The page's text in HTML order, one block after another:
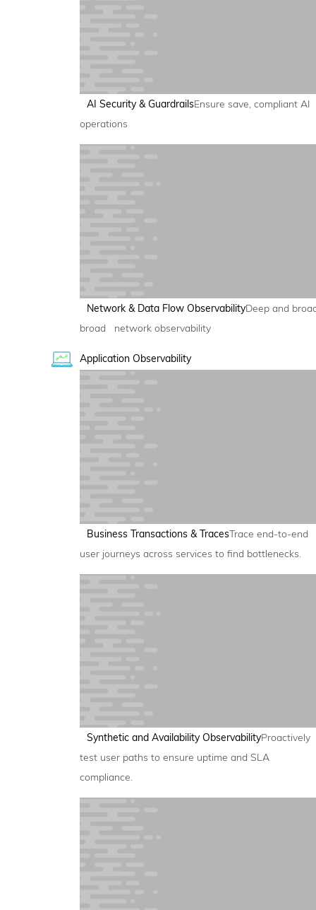
AI Security & GuardrailsEnsure save, compliant AI
operations
Network & Data Flow ObservabilityDeep and
broad network observability
Application Observability
Business Transactions & TracesTrace end-to-end
user journeys across services to find bottlenecks.
Synthetic and Availability ObservabilityProactively
test user paths to ensure uptime and SLA
compliance.